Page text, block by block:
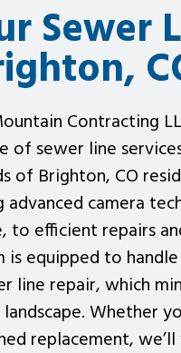
Sewer
Contracting
of sewer line
of Brighton, CO
advanced camera
to efficient repairs
is equipped to
line repair, which
Whether
replacement,